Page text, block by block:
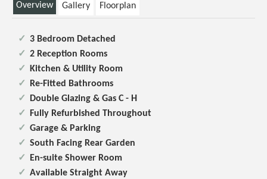
Overview Gallery Floorplan
3 Bedroom Detached
2 Reception Rooms
Kitchen & Utility Room
Re-Fitted Bathrooms
Double Glazing & Gas C - H
Fully Refurbished Throughout
Garage & Parking
South Facing Rear Garden
En-suite Shower Room
Available Straight Away